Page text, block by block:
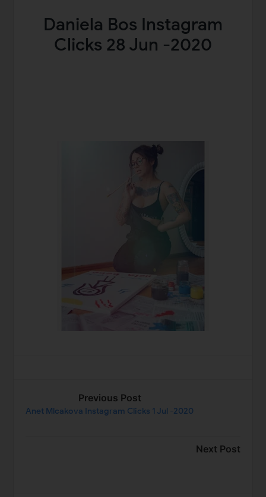
Daniela Bos Instagram
Clicks 28 Jun -2020
Previous Post
Anet Mlcakova Instagram Clicks 1 Jul -2020
Next Post